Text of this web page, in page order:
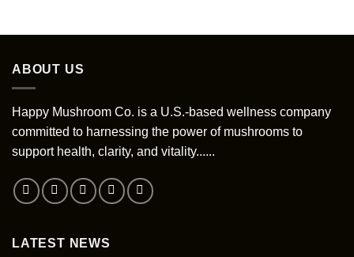
multiple
chosen
on
product
page
ABOUT US
Happy Mushroom Co. is a U.S.-based wellness company
committed to harnessing the power of mushrooms to
support health, clarity, and vitality......
LATEST NEWS